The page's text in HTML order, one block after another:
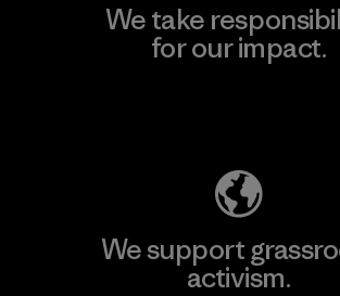
We take
for our impact.
We support
activism.